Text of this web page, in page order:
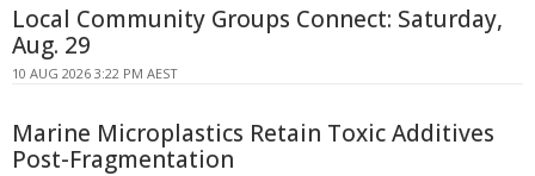
Local Community Groups Connect: Saturday,
Aug. 29
10 AUG 2026 3:22 PM AEST
Marine Microplastics Retain Toxic Additives
Post-Fragmentation